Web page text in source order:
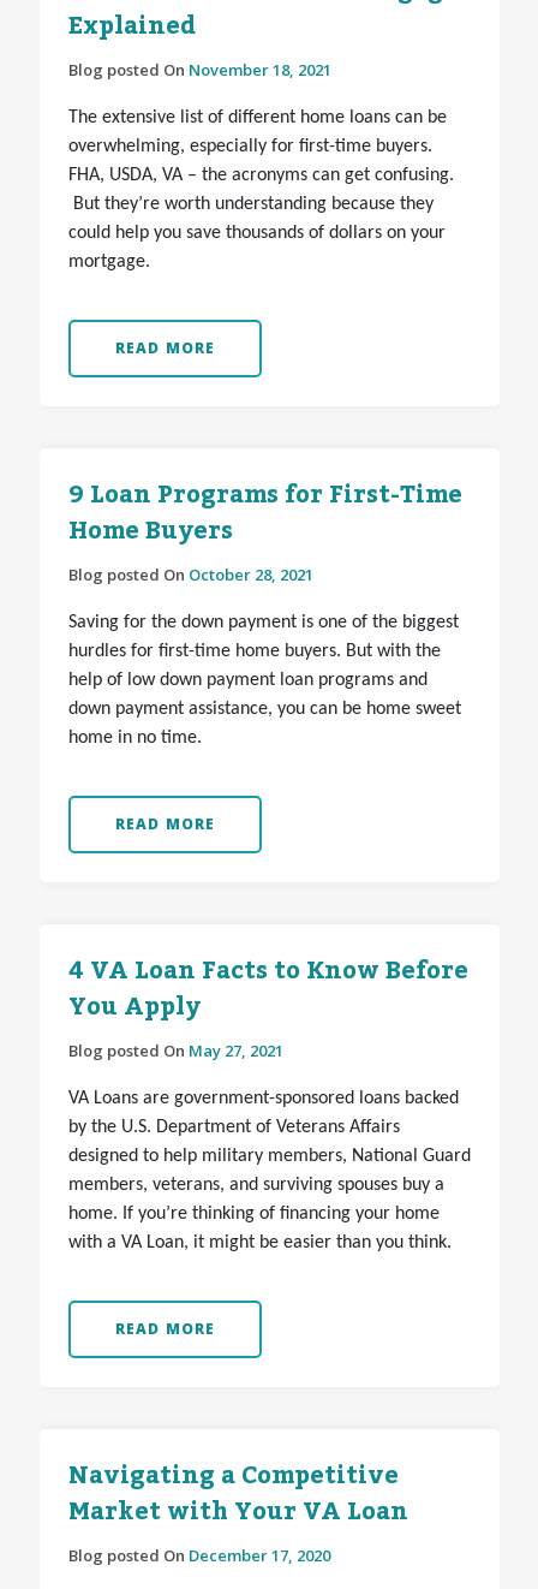
Explained
Blog posted On November 18, 2021
The extensive list of different home loans can be
overwhelming, especially for first-time buyers.
FHA, USDA, VA – the acronyms can get confusing.
But they’re worth understanding because they
could help you save thousands of dollars on your
mortgage.
READ MORE
9 Loan Programs for First-Time
Home Buyers
Blog posted On October 28, 2021
Saving for the down payment is one of the biggest
hurdles for first-time home buyers. But with the
help of low down payment loan programs and
down payment assistance, you can be home sweet
home in no time.
READ MORE
4 VA Loan Facts to Know Before
You Apply
Blog posted On May 27, 2021
VA Loans are government-sponsored loans backed
by the U.S. Department of Veterans Affairs
designed to help military members, National Guard
members, veterans, and surviving spouses buy a
home. If you’re thinking of financing your home
with a VA Loan, it might be easier than you think.
READ MORE
Navigating a Competitive
Market with Your VA Loan
Blog posted On December 17, 2020